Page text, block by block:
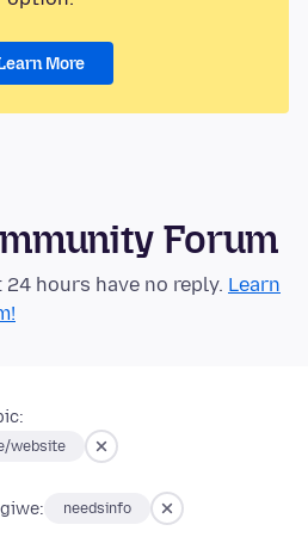
More
Forum
hours have no reply. Learn
website
needsinfo